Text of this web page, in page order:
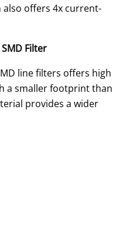
also offers 4x current-
Filter
line filters offers high
a smaller footprint than
provides a wider